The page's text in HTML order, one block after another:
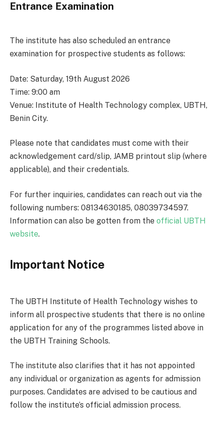
Entrance Examination
The institute has also scheduled an entrance
examination for prospective students as follows:
Date: Saturday, 19th August 2026
Time: 9:00 am
Venue: Institute of Health Technology complex, UBTH,
Benin City.
Please note that candidates must come with their
acknowledgement card/slip, JAMB printout slip (where
applicable), and their credentials.
For further inquiries, candidates can reach out via the
following numbers: 08134630185, 08039734597.
Information can also be gotten from the official UBTH
website.
Important Notice
The UBTH Institute of Health Technology wishes to
inform all prospective students that there is no online
application for any of the programmes listed above in
the UBTH Training Schools.
The institute also clarifies that it has not appointed
any individual or organization as agents for admission
purposes. Candidates are advised to be cautious and
follow the institute’s official admission process.